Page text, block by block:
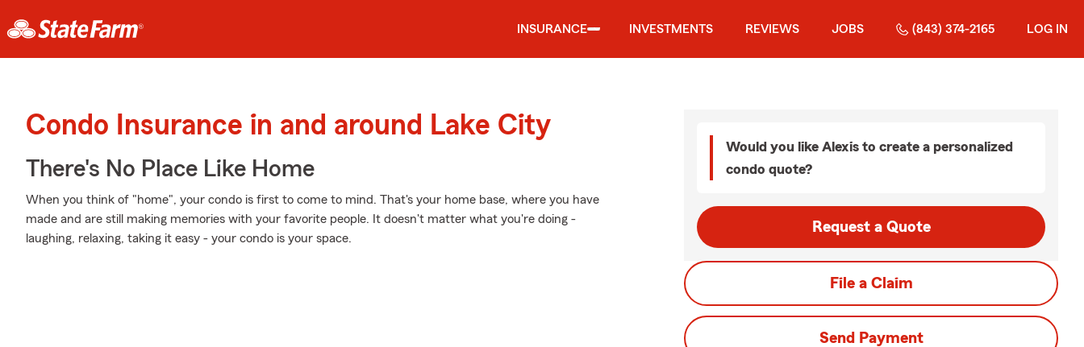
INSURANCE INVESTMENTS REVIEWS JOBS (843) 374-2165 LOG IN
Condo Insurance in and around Lake City
There's No Place Like Home
When you think of "home", your condo is first to come to mind. That's your home base, where you have
made and are still making memories with your favorite people. It doesn't matter what you're doing -
laughing, relaxing, taking it easy - your condo is your space.
Would you like Alexis to create a personalized
condo quote?
Request a Quote
File a Claim
Send Payment